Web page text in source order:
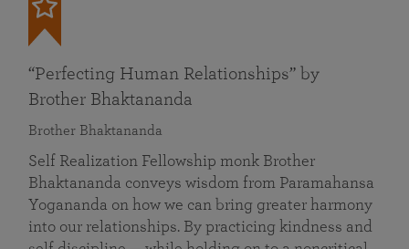
“Perfecting Human Relationships” by
Brother Bhaktananda
Brother Bhaktananda
Self Realization Fellowship monk Brother
Bhaktananda conveys wisdom from Paramahansa
Yogananda on how we can bring greater harmony
into our relationships. By practicing kindness and